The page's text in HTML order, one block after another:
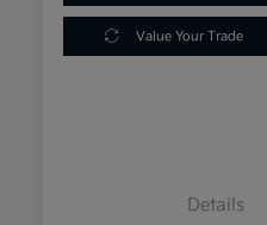
Value Your Trade
Details